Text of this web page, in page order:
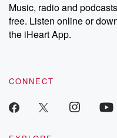
Music, radio and
free. Listen online or
the iHeart App.
CONNECT